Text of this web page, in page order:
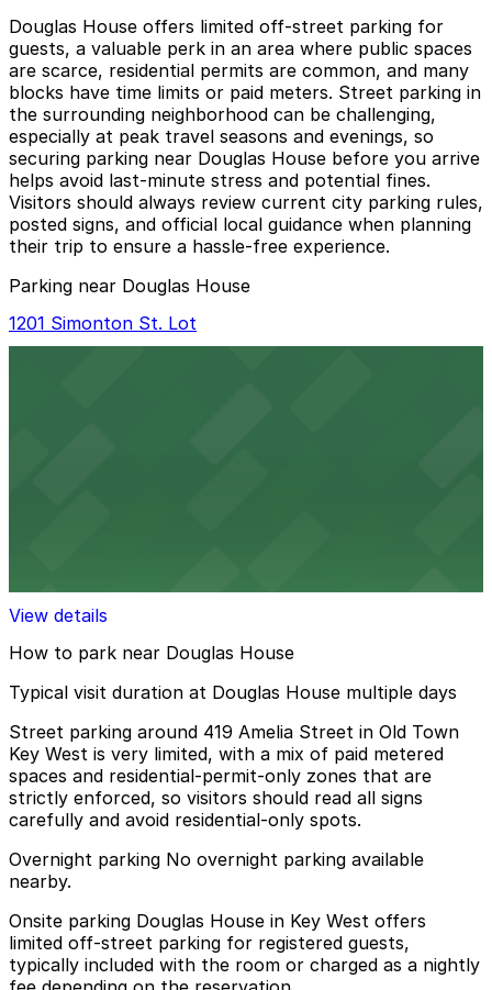
Douglas House offers limited off-street parking for
guests, a valuable perk in an area where public spaces
are scarce, residential permits are common, and many
blocks have time limits or paid meters. Street parking in
the surrounding neighborhood can be challenging,
especially at peak travel seasons and evenings, so
securing parking near Douglas House before you arrive
helps avoid last‑minute stress and potential fines.
Visitors should always review current city parking rules,
posted signs, and official local guidance when planning
their trip to ensure a hassle-free experience.
Parking near Douglas House
1201 Simonton St. Lot
View details
How to park near Douglas House
Typical visit duration at Douglas House multiple days
Street parking around 419 Amelia Street in Old Town
Key West is very limited, with a mix of paid metered
spaces and residential-permit-only zones that are
strictly enforced, so visitors should read all signs
carefully and avoid residential-only spots.
Overnight parking No overnight parking available
nearby.
Onsite parking Douglas House in Key West offers
limited off-street parking for registered guests,
typically included with the room or charged as a nightly